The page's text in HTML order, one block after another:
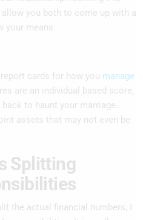
you both to come up with a
your means.
cards for how you manage
are an individual based score,
to haunt your marriage.
assets that may not even be
Splitting
the actual financial numbers, I